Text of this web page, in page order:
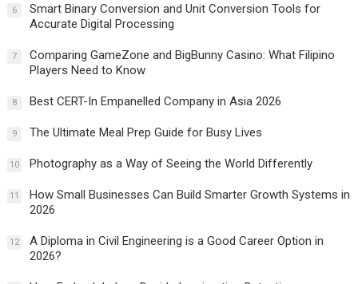
6
Smart Binary Conversion and Unit Conversion Tools for
Accurate Digital Processing
7
Comparing GameZone and BigBunny Casino: What Filipino
Players Need to Know
8 Best CERT-In Empanelled Company in Asia 2026
9 The Ultimate Meal Prep Guide for Busy Lives
10 Photography as a Way of Seeing the World Differently
11
How Small Businesses Can Build Smarter Growth Systems in
2026
12
A Diploma in Civil Engineering is a Good Career Option in
2026?